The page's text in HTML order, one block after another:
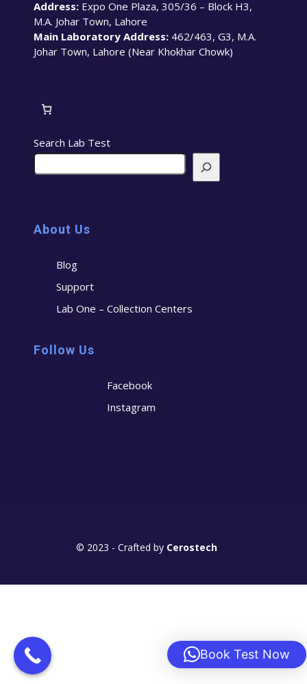
Address: Expo One Plaza, 305/36 – Block H3,
M.A. Johar Town, Lahore
Main Laboratory Address: 462/463, G3, M.A.
Johar Town, Lahore (Near Khokhar Chowk)
Search Lab Test
About Us
Blog
Support
Lab One – Collection Centers
Follow Us
Facebook
Instagram
© 2023 - Crafted by Cerostech
Book Test Now